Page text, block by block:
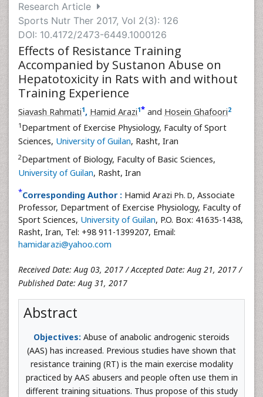
Research Article
Sports Nutr Ther 2017, Vol 2(3): 126
DOI: 10.4172/2473-6449.1000126
Effects of Resistance Training
Accompanied by Sustanon Abuse on
Hepatotoxicity in Rats with and without
Training Experience
Siavash Rahmati1, Hamid Arazi1* and Hosein Ghafoori2
1 Department of Exercise Physiology, Faculty of Sport
Sciences, University of Guilan, Rasht, Iran
2Department of Biology, Faculty of Basic Sciences,
University of Guilan, Rasht, Iran
*Corresponding Author : Hamid Arazi Ph. D, Associate
Professor, Department of Exercise Physiology, Faculty of
Sport Sciences, University of Guilan, P.O. Box: 41635-1438,
Rasht, Iran, Tel: +98 911-1399207, Email:
hamidarazi@yahoo.com
Received Date: Aug 03, 2017 / Accepted Date: Aug 21, 2017 /
Published Date: Aug 31, 2017
Abstract
Objectives: Abuse of anabolic androgenic steroids
(AAS) has increased. Previous studies have shown that
resistance training (RT) is the main exercise modality
practiced by AAS abusers and people often use them in
different training situations. Thus propose of this study